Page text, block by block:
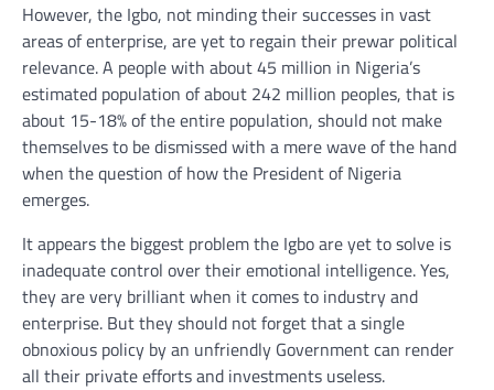
However, the Igbo, not minding their successes in vast
areas of enterprise, are yet to regain their prewar political
relevance. A people with about 45 million in Nigeria’s
estimated population of about 242 million peoples, that is
about 15-18% of the entire population, should not make
themselves to be dismissed with a mere wave of the hand
when the question of how the President of Nigeria
emerges.
It appears the biggest problem the Igbo are yet to solve is
inadequate control over their emotional intelligence. Yes,
they are very brilliant when it comes to industry and
enterprise. But they should not forget that a single
obnoxious policy by an unfriendly Government can render
all their private efforts and investments useless.